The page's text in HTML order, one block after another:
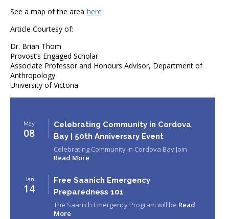
See a map of the area here
Article Courtesy of:
Dr. Brian Thom
Provost’s Engaged Scholar
Associate Professor and Honours Advisor, Department of
Anthropology
University of Victoria
May
08
Celebrating Community in Cordova
Bay | 50th Anniversary Event
Celebrating Community in Cordova Bay Join
Read More
Jan
14
Free Saanich Emergency
Preparedness 101
The Saanich Emergency Program will be Read
More